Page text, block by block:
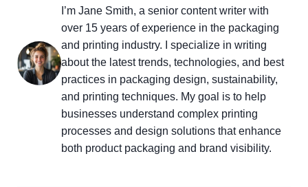
I’m Jane Smith, a senior content writer with
over 15 years of experience in the packaging
and printing industry. I specialize in writing
about the latest trends, technologies, and best
practices in packaging design, sustainability,
and printing techniques. My goal is to help
businesses understand complex printing
processes and design solutions that enhance
both product packaging and brand visibility.